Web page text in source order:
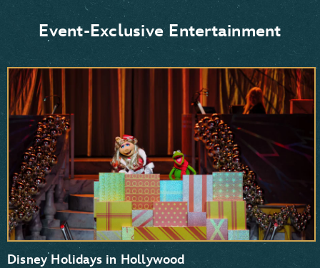
Donald Duck and Daisy Duck
Scrooge McDuck
Goofy and Pluto
Mickey Mouse and Minnie Mouse
Event-Exclusive Entertainment
Disney Holidays in Hollywood